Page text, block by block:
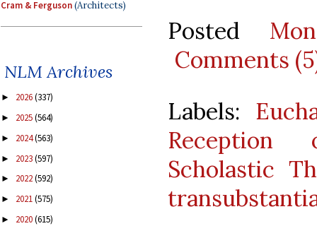
Cram & Ferguson(Architects)
NLM Archives
► 2026(337)
► 2025(564)
► 2024(563)
► 2023(597)
► 2022(592)
► 2021(575)
► 2020(615)
Posted
Comments
Labels:
Reception
Scholastic